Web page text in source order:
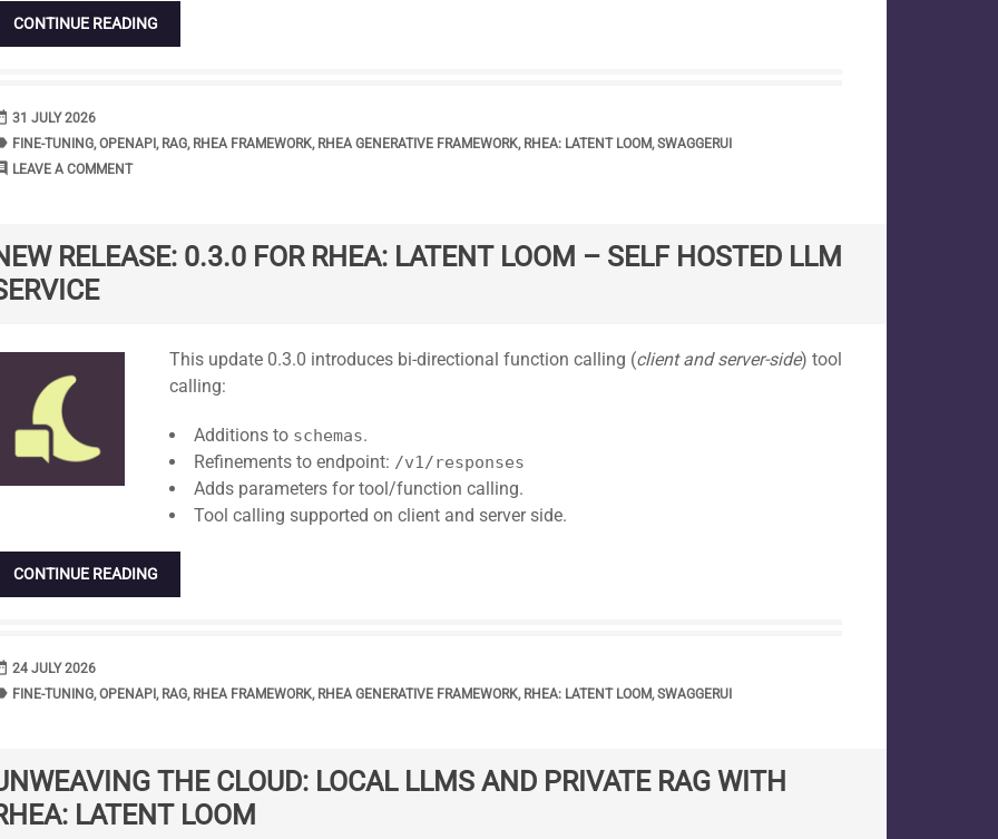
CONTINUE READING
DATE
31 JULY 2026
TAGS
FINE-TUNING,OPENAPI , RAG, RHEA FRAMEWORK, RHEA GENERATIVE FRAMEWORK, RHEA: LATENT LOOM,SWAGGERUI
COMMENTS
LEAVE A COMMENT
RELEASE: 0.3.0 FOR RHEA: LATENT LOOM – SELF HOSTED LLM
This update 0.3.0 introduces bi-directional function calling (client and server-side) tool
calling:
Additions to schemas.
Refinements to endpoint: /v1/responses
Adds parameters for tool/function calling.
Tool calling supported on client and server side.
CONTINUE READING
DATE
24 JULY 2026
TAGS
FINE-TUNING,OPENAPI , RAG, RHEA FRAMEWORK, RHEA GENERATIVE FRAMEWORK, RHEA: LATENT LOOM,SWAGGERUI
THE CLOUD: LOCAL LLMS AND PRIVATE RAG WITH
LATENT LOOM